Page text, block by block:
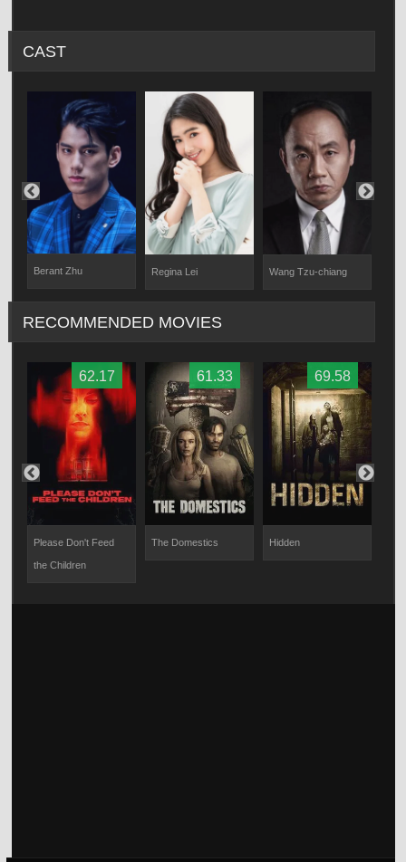
CAST
Berant Zhu Regina Lei Wang Tzu-chiang
RECOMMENDED MOVIES
62.17
Please Don't Feed
the Children
61.33
The Domestics
69.58
Hidden